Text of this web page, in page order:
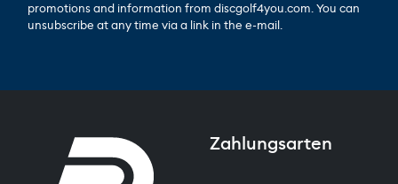
promotions and information from discgolf4you.com. You can
unsubscribe at any time via a link in the e-mail.
Zahlungsarten